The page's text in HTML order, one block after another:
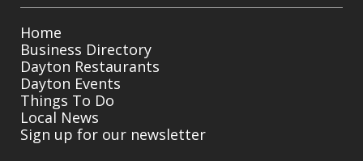
Home
Business Directory
Dayton Restaurants
Dayton Events
Things To Do
Local News
Sign up for our newsletter